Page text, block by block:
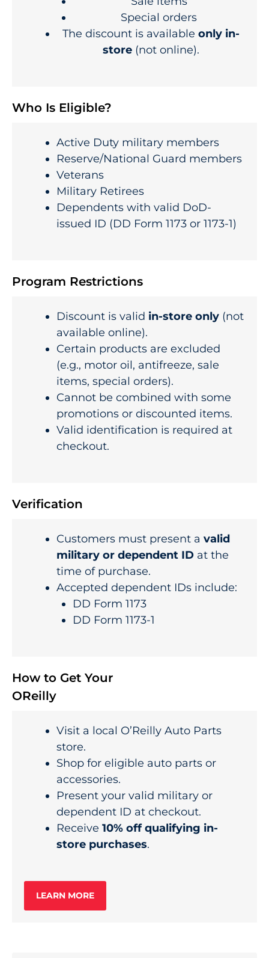
Special orders
The discount is available only in-
store(not online).
Who Is Eligible?
Active Duty military members
Reserve/National Guard members
Veterans
Military Retirees
Dependents with valid DoD-
issued ID (DD Form 1173 or 1173-1)
Program Restrictions
Discount is valid in-store only (not
available online).
Certain products are excluded
(e.g., motor oil, antifreeze, sale
items, special orders).
Cannot be combined with some
promotions or discounted items.
Valid identification is required at
checkout.
Verification
Customers must present a valid
military or dependent ID at the
time of purchase.
Accepted dependent IDs include:
DD Form 1173
DD Form 1173-1
How to Get Your
OReilly
Visit a local O’Reilly Auto Parts
store.
Shop for eligible auto parts or
accessories.
Present your valid military or
dependent ID at checkout.
Receive 10% off qualifying in-
store purchases.
LEARN MORE